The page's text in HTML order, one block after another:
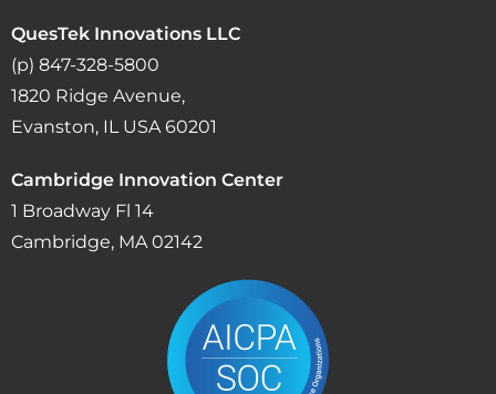
QuesTek Innovations LLC
(p) 847-328-5800
1820 Ridge Avenue,
Evanston, IL USA 60201
Cambridge Innovation Center
1 Broadway Fl 14
Cambridge, MA 02142